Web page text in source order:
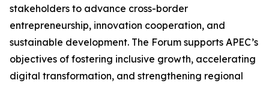
stakeholders to advance cross-border
entrepreneurship, innovation cooperation, and
sustainable development. The Forum supports APEC’s
objectives of fostering inclusive growth, accelerating
digital transformation, and strengthening regional